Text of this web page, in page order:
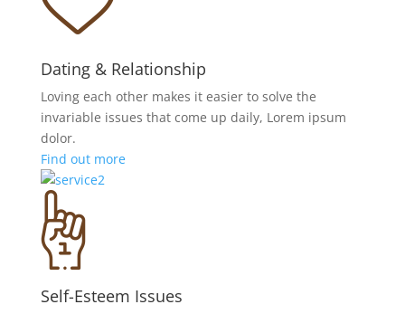
Dating & Relationship
Loving each other makes it easier to solve the
invariable issues that come up daily, Lorem ipsum
dolor.
Find out more
Self-Esteem Issues